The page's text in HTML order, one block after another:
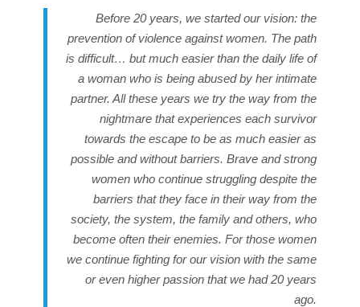
Before 20 years, we started our vision: the
prevention of violence against women. The path
is difficult… but much easier than the daily life of
a woman who is being abused by her intimate
partner. All these years we try the way from the
nightmare that experiences each survivor
towards the escape to be as much easier as
possible and without barriers. Brave and strong
women who continue struggling despite the
barriers that they face in their way from the
society, the system, the family and others, who
become often their enemies. For those women
we continue fighting for our vision with the same
or even higher passion that we had 20 years
ago.